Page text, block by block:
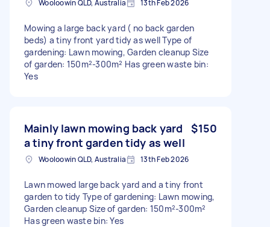
Wooloowin QLD, Australia 13th Feb 2026
Mowing a large back yard ( no back garden
beds) a tiny front yard tidy as well Type of
gardening: Lawn mowing, Garden cleanup Size
of garden: 150m²-300m² Has green waste bin:
Yes
Mainly lawn mowing back yard
a tiny front garden tidy as well
$150
Wooloowin QLD, Australia 13th Feb 2026
Lawn mowed large back yard and a tiny front
garden to tidy Type of gardening: Lawn mowing,
Garden cleanup Size of garden: 150m²-300m²
Has green waste bin: Yes